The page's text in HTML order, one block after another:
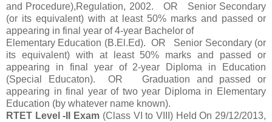
and Procedure),Regulation, 2002. OR Senior Secondary
(or its equivalent) with at least 50% marks and passed or
appearing in final year of 4-year Bachelor of
Elementary Education (B.El.Ed). OR Senior Secondary (or
its equivalent) with at least 50% marks and passed or
appearing in final year of 2-year Diploma in Education
(Special Educaton). OR Graduation and passed or
appearing in final year of two year Diploma in Elementary
Education (by whatever name known).
RTET Level -II Exam (Class VI to VIII) Held On 29/12/2013,